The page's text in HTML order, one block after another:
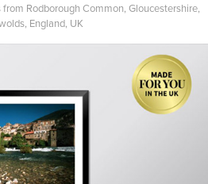
Rodborough Common, Gloucestershire,
England, UK